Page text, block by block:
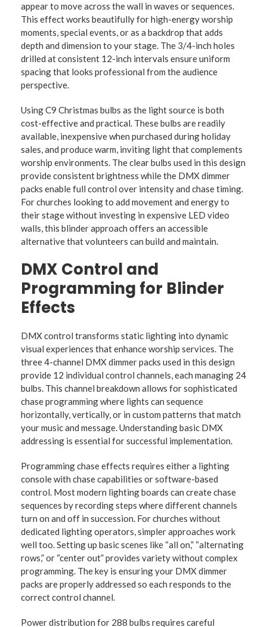
appear to move across the wall in waves or sequences.
This effect works beautifully for high-energy worship
moments, special events, or as a backdrop that adds
depth and dimension to your stage. The 3/4-inch holes
drilled at consistent 12-inch intervals ensure uniform
spacing that looks professional from the audience
perspective.
Using C9 Christmas bulbs as the light source is both
cost-effective and practical. These bulbs are readily
available, inexpensive when purchased during holiday
sales, and produce warm, inviting light that complements
worship environments. The clear bulbs used in this design
provide consistent brightness while the DMX dimmer
packs enable full control over intensity and chase timing.
For churches looking to add movement and energy to
their stage without investing in expensive LED video
walls, this blinder approach offers an accessible
alternative that volunteers can build and maintain.
DMX Control and
Programming for Blinder
Effects
DMX control transforms static lighting into dynamic
visual experiences that enhance worship services. The
three 4-channel DMX dimmer packs used in this design
provide 12 individual control channels, each managing 24
bulbs. This channel breakdown allows for sophisticated
chase programming where lights can sequence
horizontally, vertically, or in custom patterns that match
your music and message. Understanding basic DMX
addressing is essential for successful implementation.
Programming chase effects requires either a lighting
console with chase capabilities or software-based
control. Most modern lighting boards can create chase
sequences by recording steps where different channels
turn on and off in succession. For churches without
dedicated lighting operators, simpler approaches work
well too. Setting up basic scenes like “all on,” “alternating
rows,” or “center out” provides variety without complex
programming. The key is ensuring your DMX dimmer
packs are properly addressed so each responds to the
correct control channel.
Power distribution for 288 bulbs requires careful